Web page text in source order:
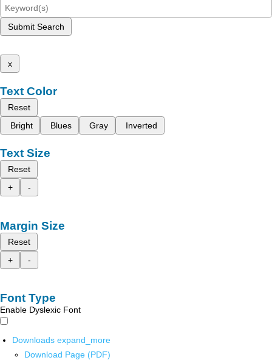
Submit Search
x
Text Color
Reset
Bright
Blues Gray Inverted
Text Size
Reset
+
-
Margin Size
Reset
+
-
Font Type
Enable Dyslexic Font
Downloads expand_more
Download Page (PDF)